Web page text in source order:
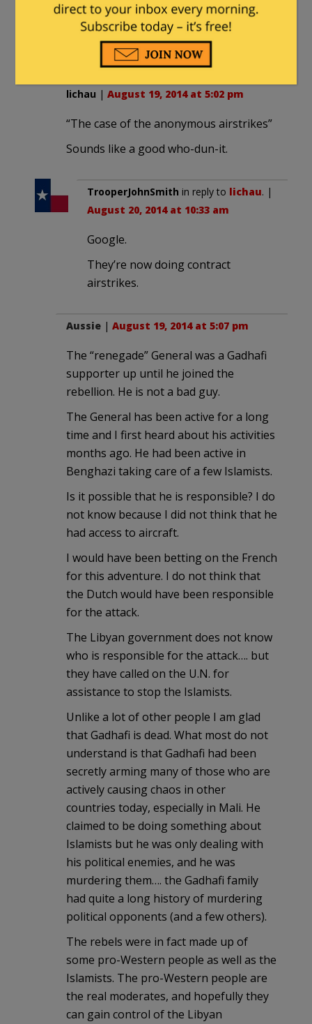
been telling you?
Why are you guys SO obsessed
with homoerotic imagery?
lichau | August 19, 2014 at 5:02 pm
“The case of the anonymous airstrikes”
Sounds like a good who-dun-it.
TrooperJohnSmith in reply to lichau. |
August 20, 2014 at 10:33 am
Google.
They’re now doing contract
airstrikes.
Aussie | August 19, 2014 at 5:07 pm
The “renegade” General was a Gadhafi
supporter up until he joined the
rebellion. He is not a bad guy.
The General has been active for a long
time and I first heard about his activities
months ago. He had been active in
Benghazi taking care of a few Islamists.
Is it possible that he is responsible? I do
not know because I did not think that he
had access to aircraft.
I would have been betting on the French
for this adventure. I do not think that
the Dutch would have been responsible
for the attack.
The Libyan government does not know
who is responsible for the attack…. but
they have called on the U.N. for
assistance to stop the Islamists.
Unlike a lot of other people I am glad
that Gadhafi is dead. What most do not
understand is that Gadhafi had been
secretly arming many of those who are
actively causing chaos in other
countries today, especially in Mali. He
claimed to be doing something about
Islamists but he was only dealing with
his political enemies, and he was
murdering them…. the Gadhafi family
had quite a long history of murdering
political opponents (and a few others).
The rebels were in fact made up of
some pro-Western people as well as the
Islamists. The pro-Western people are
the real moderates, and hopefully they
can gain control of the Libyan